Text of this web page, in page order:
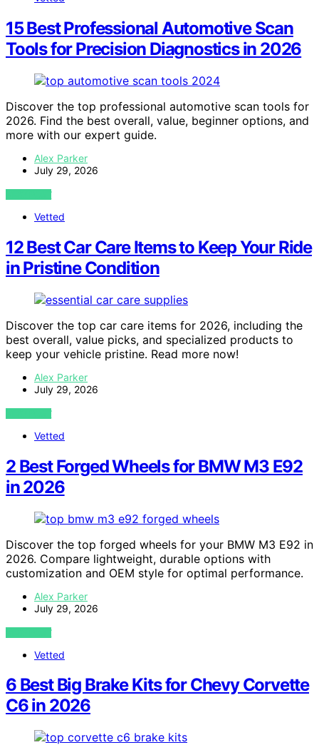
15 Best Professional Automotive Scan
Tools for Precision Diagnostics in 2026
Discover the top professional automotive scan tools for
2026. Find the best overall, value, beginner options, and
more with our expert guide.
Alex Parker
July 29, 2026
VIEW POST
Vetted
12 Best Car Care Items to Keep Your Ride
in Pristine Condition
Discover the top car care items for 2026, including the
best overall, value picks, and specialized products to
keep your vehicle pristine. Read more now!
Alex Parker
July 29, 2026
VIEW POST
Vetted
2 Best Forged Wheels for BMW M3 E92
in 2026
Discover the top forged wheels for your BMW M3 E92 in
2026. Compare lightweight, durable options with
customization and OEM style for optimal performance.
Alex Parker
July 29, 2026
VIEW POST
Vetted
6 Best Big Brake Kits for Chevy Corvette
C6 in 2026